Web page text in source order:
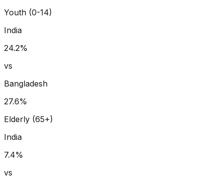
Youth (0-14)
India
24.2%
vs
Bangladesh
27.6%
Elderly (65+)
India
7.4%
vs